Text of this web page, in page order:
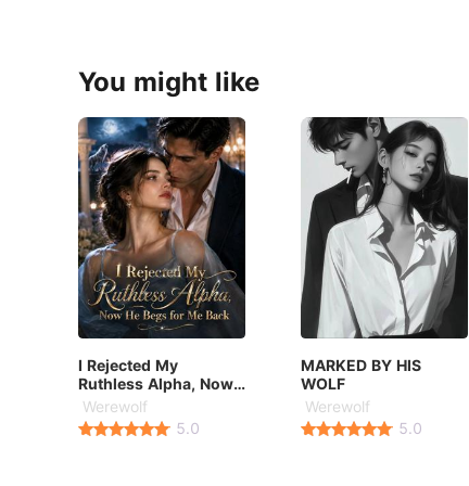
You might like
I Rejected My
Ruthless Alpha, Now
He Begs for Me Back
Werewolf
5.0
MARKED BY HIS
WOLF
Werewolf
5.0